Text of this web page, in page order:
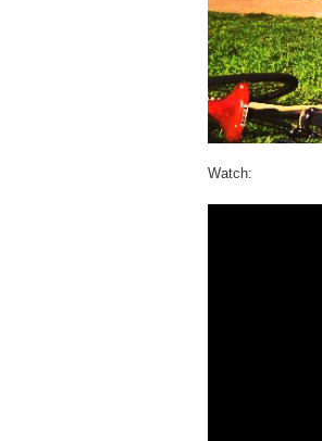
Watch: